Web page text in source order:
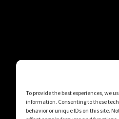
To provide the best experiences, we
information. Consenting to these
behavior or unique IDs on this site.